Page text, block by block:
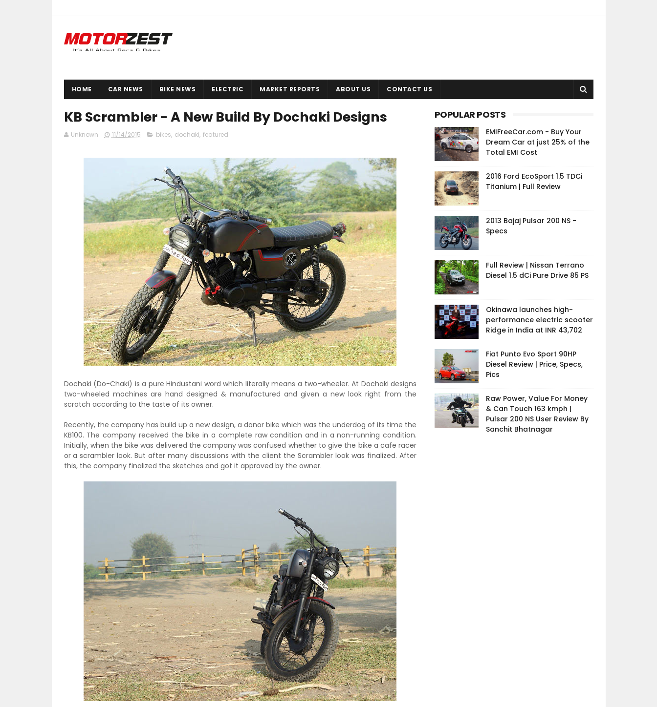
HOME CAR NEWS BIKE NEWS ELECTRIC MARKET REPORTS ABOUT US CONTACT US
KB Scrambler - A New Build By Dochaki Designs
Unknown 11/14/2015 bikes, dochaki, featured
Dochaki (Do-Chaki) is a pure Hindustani word which literally means a two-wheeler. At Dochaki designs
two-wheeled machines are hand designed & manufactured and given a new look right from the
scratch according to the taste of its owner.
Recently, the company has build up a new design, a donor bike which was the underdog of its time the
KB100. The company received the bike in a complete raw condition and in a non-running condition.
Initially, when the bike was delivered the company was confused whether to give the bike a cafe racer
or a scrambler look. But after many discussions with the client the Scrambler look was finalized. After
this, the company finalized the sketches and got it approved by the owner.
POPULAR POSTS
EMIFreeCar.com - Buy Your
Dream Car at just 25% of the
Total EMI Cost
2016 Ford EcoSport 1.5 TDCi
Titanium | Full Review
2013 Bajaj Pulsar 200 NS -
Specs
Full Review | Nissan Terrano
Diesel 1.5 dCi Pure Drive 85 PS
Okinawa launches high-
performance electric scooter
Ridge in India at INR 43,702
Fiat Punto Evo Sport 90HP
Diesel Review | Price, Specs,
Pics
Raw Power, Value For Money
& Can Touch 163 kmph |
Pulsar 200 NS User Review By
Sanchit Bhatnagar